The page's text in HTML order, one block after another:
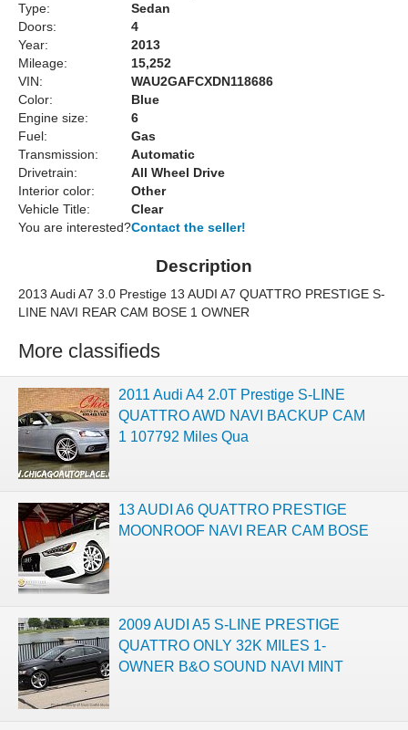
Type:
Sedan
Doors:
4
Year:
2013
Mileage:
15,252
VIN:
WAU2GAFCXDN118686
Color:
Blue
Engine size:
6
Fuel:
Gas
Transmission:
Automatic
Drivetrain:
All Wheel Drive
Interior color:
Other
Vehicle Title:
Clear
You are interested?Contact the seller!
Description
2013 Audi A7 3.0 Prestige 13 AUDI A7 QUATTRO PRESTIGE S-
LINE NAVI REAR CAM BOSE 1 OWNER
More classifieds
2011 Audi A4 2.0T Prestige S-LINE
QUATTRO AWD NAVI BACKUP CAM
1 107792 Miles Qua
13 AUDI A6 QUATTRO PRESTIGE
MOONROOF NAVI REAR CAM BOSE
2009 AUDI A5 S-LINE PRESTIGE
QUATTRO ONLY 32K MILES 1-
OWNER B&O SOUND NAVI MINT